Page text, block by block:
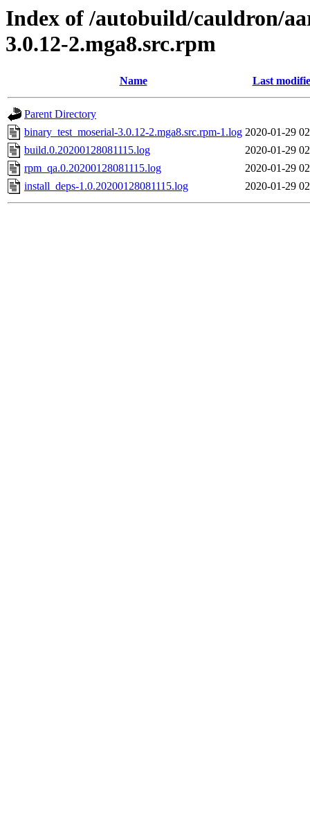
Index of /autobuild/cauldron/
3.0.12-2.mga8.src.rpm
Name Last
Parent Directory
binary_test_moserial-3.0.12-2.mga8.src.rpm-1.log 2020-01-29
build.0.20200128081115.log
2020-01-29
rpm_qa.0.20200128081115.log
2020-01-29
install_deps-1.0.20200128081115.log
2020-01-29